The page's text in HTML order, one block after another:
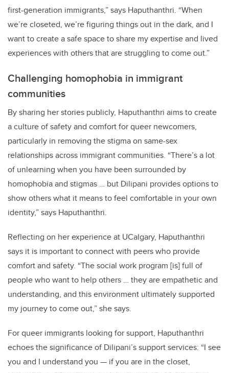
first-generation immigrants,” says Haputhanthri. “When
we’re closeted, we’re figuring things out in the dark, and I
want to create a safe space to share my expertise and lived
experiences with others that are struggling to come out.”
Challenging homophobia in immigrant
communities
By sharing her stories publicly, Haputhanthri aims to create
a culture of safety and comfort for queer newcomers,
particularly in removing the stigma on same-sex
relationships across immigrant communities. “There’s a lot
of unlearning when you have been surrounded by
homophobia and stigmas … but Dilipani provides options to
show others what it means to feel comfortable in your own
identity,” says Haputhanthri.
Reflecting on her experience at UCalgary, Haputhanthri
says it is important to connect with peers who provide
comfort and safety. “The social work program [is] full of
people who want to help others … they are empathetic and
understanding, and this environment ultimately supported
my journey to come out,” she says.
For queer immigrants looking for support, Haputhanthri
echoes the significance of Dilipani’s support services: “I see
you and I understand you — if you are in the closet,